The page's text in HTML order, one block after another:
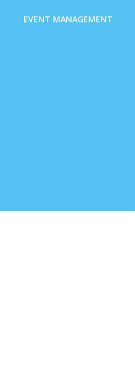
EVENT MANAGEMENT